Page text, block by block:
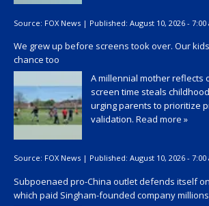
Source: FOX News | Published: August 10, 2026 - 7:00
We grew up before screens took over. Our
chance too
A millennial mother reflects
screen time steals
urging parents to prioritize
validation. Read more »
Source: FOX News | Published: August 10, 2026 - 7:00
Subpoenaed pro-China outlet defends itself
which paid Singham-founded company millions